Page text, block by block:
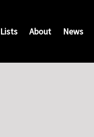
Lists About News